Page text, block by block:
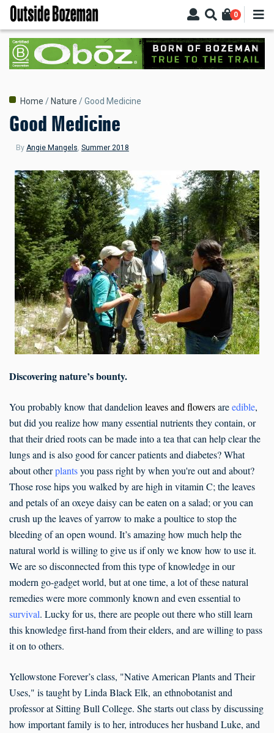
Skip
main
content
0
Breadcrumb
Home Nature Good Medicine
Good Medicine
By Angie Mangels Summer 2018
Discovering nature’s bounty.
You probably know that dandelionleaves and flowersareedible,
but did you realize how many essential nutrients they contain, or
that their dried roots can be made into a tea that can help clear the
lungs and is also good for cancer patients and diabetes? What
about otherplantsyou pass right by when you're out and about?
Those rose hips you walked by are high in vitamin C; the leaves
and petals of an oxeye daisy can be eaten on a salad; or you can
crush up the leaves of yarrow to make a poultice to stop the
bleeding of an open wound. It’s amazing how much help the
natural world is willing to give us if only we know how to use it.
We are so disconnected from this type of knowledge in our
modern go-gadget world, but at one time, a lot of these natural
remedies were more commonly known and even essential to
survival. Lucky for us, there are people out there who still learn
this knowledge first-hand from their elders, and are willing to pass
it on to others.
Yellowstone Forever’s class, "Native American Plants and Their
Uses," is taught by Linda Black Elk, an ethnobotanist and
professor at Sitting Bull College. She starts out class by discussing
how important family is to her, introduces her husband Luke, and